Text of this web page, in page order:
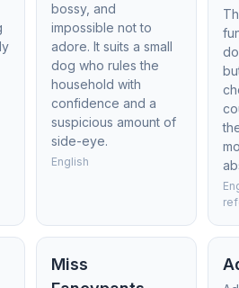
bossy, and
impossible not to
adore. It suits a small
dog who rules the
household with
confidence and a
suspicious amount of
side-eye.
English
Miss